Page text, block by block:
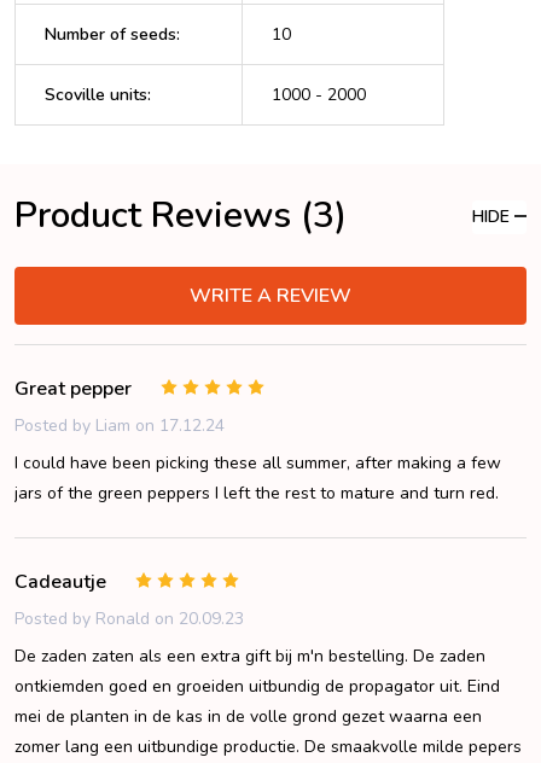
Number of seeds: 10
Scoville units: 1000 - 2000
Product Reviews (3) HIDE
WRITE A REVIEW
Great pepper
Posted by Liam on 17.12.24
I could have been picking these all summer, after making a few
jars of the green peppers I left the rest to mature and turn red.
Cadeautje
Posted by Ronald on 20.09.23
De zaden zaten als een extra gift bij m'n bestelling. De zaden
ontkiemden goed en groeiden uitbundig de propagator uit. Eind
mei de planten in de kas in de volle grond gezet waarna een
zomer lang een uitbundige productie. De smaakvolle milde pepers